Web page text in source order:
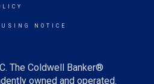
NOTICE
The Coldwell Banker®
owned and operated.